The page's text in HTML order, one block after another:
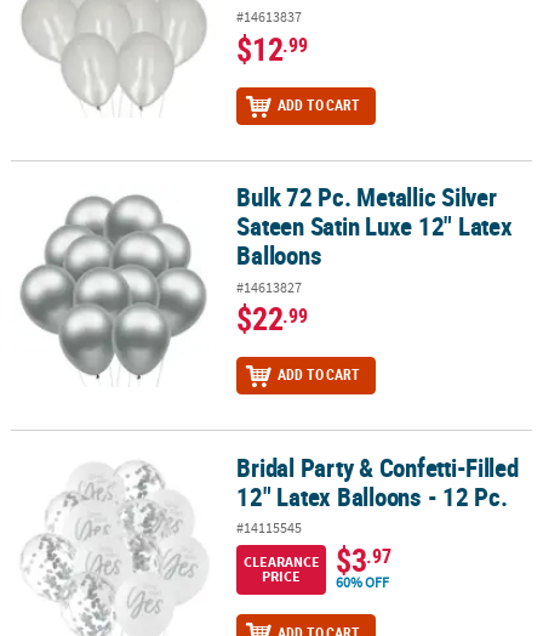
#14613837
$12.99
ADD TO CART
Bulk 72 Pc. Metallic Silver Sateen Satin Luxe 12" Latex Balloons
Bulk 72 Pc. Metallic Silver
Sateen Satin Luxe 12" Latex
Balloons
#14613827
$22.99
ADD TO CART
Bridal Party & Confetti-Filled 12" Latex Balloons - 12 Pc.
Bridal Party & Confetti-Filled
12" Latex Balloons - 12 Pc.
#14115545
CLEARANCE
PRICE
$3.97
60% OFF